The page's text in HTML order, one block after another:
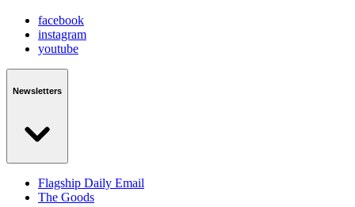
facebook
instagram
youtube
Newsletters
Flagship Daily Email
The Goods